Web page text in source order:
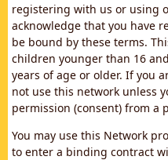
registering with us or using
acknowledge that you have
be bound by these terms.
children younger than 16
years of age or older. If you
not use this network unless
permission (consent) from a
You may use this Network
to enter a binding contract